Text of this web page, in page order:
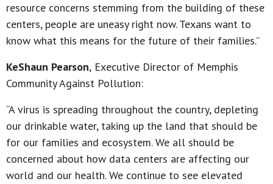
resource concerns stemming from the building of these
centers, people are uneasy right now. Texans want to
know what this means for the future of their families.”
KeShaun Pearson, Executive Director of Memphis
Community Against Pollution:
“A virus is spreading throughout the country, depleting
our drinkable water, taking up the land that should be
for our families and ecosystem. We all should be
concerned about how data centers are affecting our
world and our health. We continue to see elevated